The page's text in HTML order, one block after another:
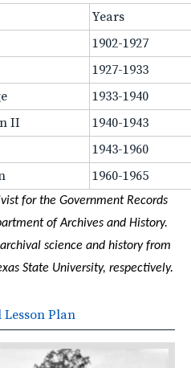
Years
1902-1927
1927-1933
1933-1940
II
1940-1943
1943-1960
1960-1965
for the Government Records
of Archives and History.
science and history from
State University, respectively.
Plan